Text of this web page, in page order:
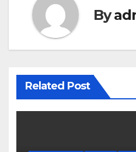
By
Related Post